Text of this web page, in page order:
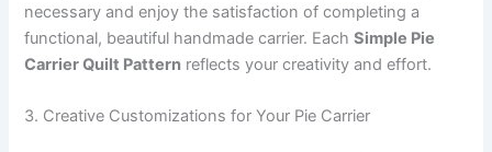
necessary and enjoy the satisfaction of completing a
functional, beautiful handmade carrier. EachSimple Pie
Carrier Quilt Pattern reflects your creativity and effort.
3. Creative Customizations for Your Pie Carrier